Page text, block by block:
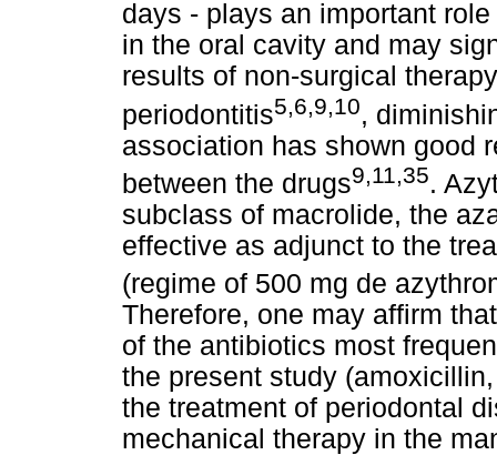
days - plays an important
in the oral cavity and may
results of non-surgical
periodontitis5,6,9,10,
association has shown good
between the drugs9,11,35.
subclass of macrolide, the
effective as adjunct to the
(regime of 500 mg de
Therefore, one may affirm
of the antibiotics most
the present study
the treatment of periodontal
mechanical therapy in the